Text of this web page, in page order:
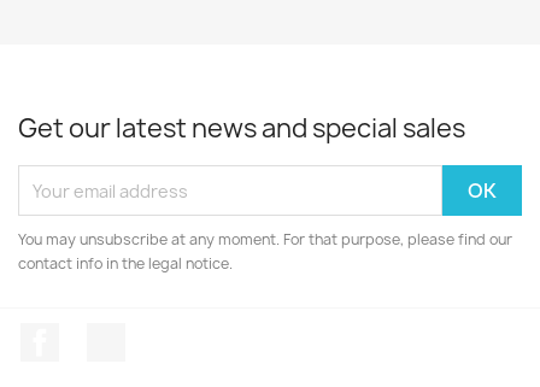
Get our latest news and special sales
You may unsubscribe at any moment. For that purpose, please find our
contact info in the legal notice.